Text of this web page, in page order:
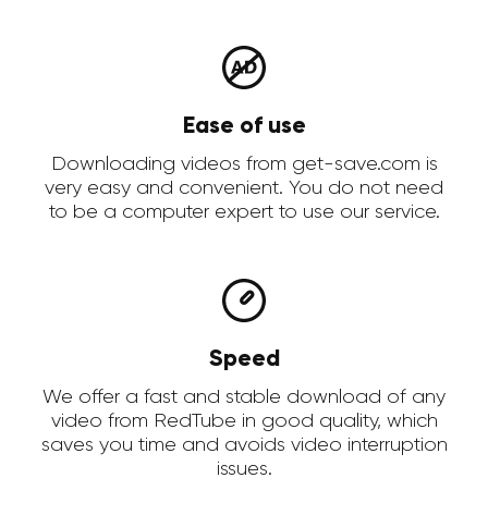
Ease of use
Downloading videos from get-save.com is
very easy and convenient. You do not need
to be a computer expert to use our service.
Speed
We offer a fast and stable download of any
video from RedTube in good quality, which
saves you time and avoids video interruption
issues.